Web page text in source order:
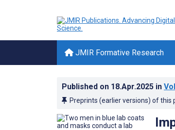
JMIR Formative Research
Published on 18.Apr.2025 in
Preprints (earlier versions) of this